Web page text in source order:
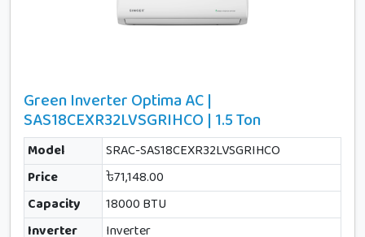
Green Inverter Optima AC |
SAS18CEXR32LVSGRIHCO | 1.5 Ton
Model
SRAC-SAS18CEXR32LVSGRIHCO
Price
৳71,148.00
Capacity
18000 BTU
Inverter
Inverter